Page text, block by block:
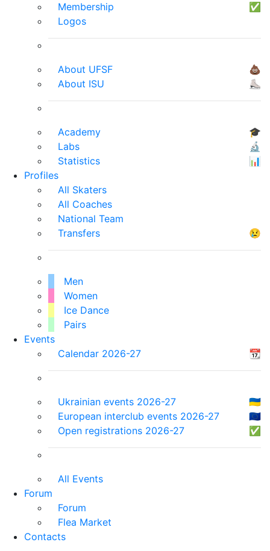
Membership
✅
Logos
About UFSF
💩
About ISU
⛸
Academy
🎓
Labs
🔬
Statistics
📊
Profiles
All Skaters
All Coaches
National Team
Transfers
😢
Men
Women
Ice Dance
Pairs
Events
Calendar 2026-27
📆
Ukrainian events 2026-27
🇺🇦
European interclub events 2026-27
🇪🇺
Open registrations 2026-27
✅
All Events
Forum
Forum
Flea Market
Contacts